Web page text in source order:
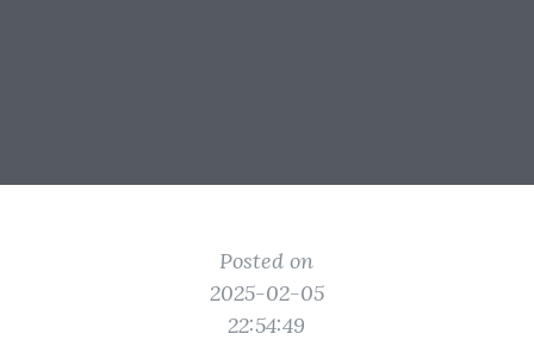
Posted on
2025-02-05
22:54:49